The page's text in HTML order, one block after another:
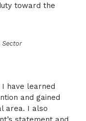
toward the
Sector
have learned
and gained
area. I also